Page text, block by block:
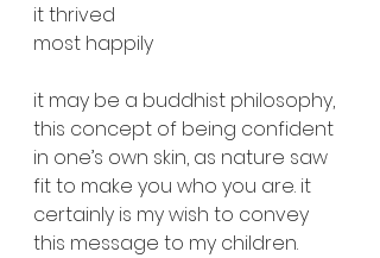
it thrived
most happily
it may be a buddhist philosophy,
this concept of being confident
in one’s own skin, as nature saw
fit to make you who you are. it
certainly is my wish to convey
this message to my children.